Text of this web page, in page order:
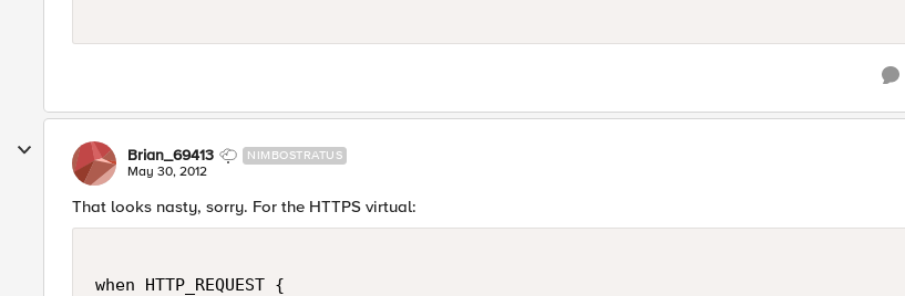
Brian_69413 NIMBOSTRATUS
May 30, 2012
That looks nasty, sorry. For the HTTPS virtual:
when HTTP_REQUEST {